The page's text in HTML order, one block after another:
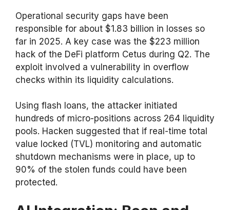
Operational security gaps have been
responsible for about $1.83 billion in losses so
far in 2025. A key case was the $223 million
hack of the DeFi platform Cetus during Q2. The
exploit involved a vulnerability in overflow
checks within its liquidity calculations.
Using flash loans, the attacker initiated
hundreds of micro-positions across 264 liquidity
pools. Hacken suggested that if real-time total
value locked (TVL) monitoring and automatic
shutdown mechanisms were in place, up to
90% of the stolen funds could have been
protected.